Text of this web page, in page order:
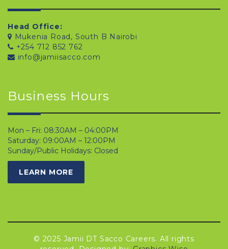
Head Office:
Mukenia Road, South B Nairobi
+254 712 852 762
info@jamiisacco.com
Business Hours
Mon – Fri: 08:30AM – 04:00PM
Saturday: 09:00AM – 12:00PM
Sunday/Public Holidays: Closed
LEARN MORE
© 2025 Jamii DT Sacco Careers. All rights